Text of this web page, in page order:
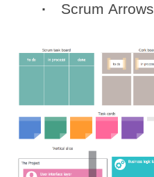
Scrum Arrows